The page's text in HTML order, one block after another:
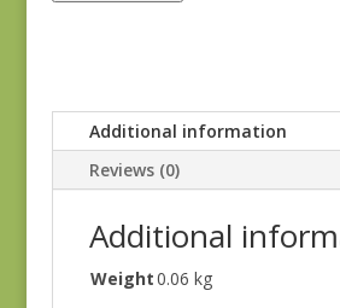
Additional information
Reviews (0)
Additional
Weight0.06 kg